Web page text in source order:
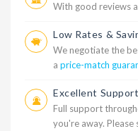
With good reviews
Low Rates &
We negotiate the
a price-match
Excellent Support
Full support
you're away. Please